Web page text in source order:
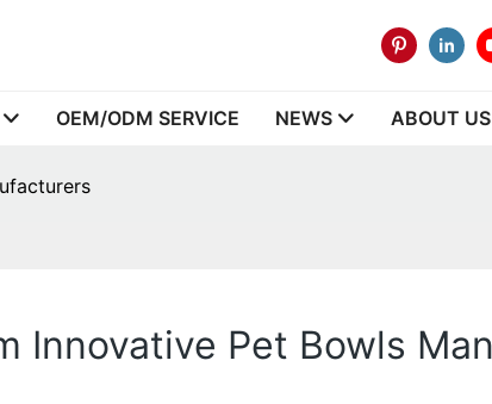
OEM/ODM SERVICE NEWS ABOUT US
Innovative Pet Bowls